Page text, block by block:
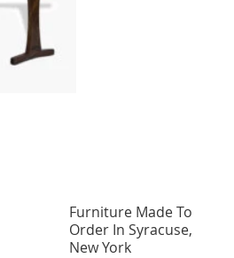
Furniture Made To
Order In Syracuse,
New York